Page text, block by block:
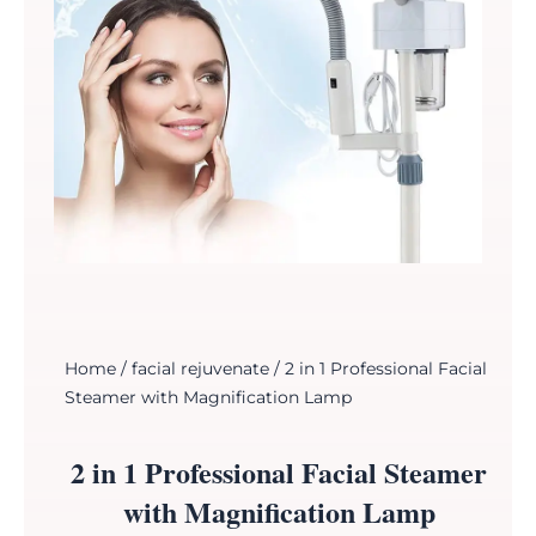
Home/ facial rejuvenate/ 2 in 1 Professional Facial
Steamer with Magnification Lamp
2 in 1 Professional Facial Steamer
with Magnification Lamp